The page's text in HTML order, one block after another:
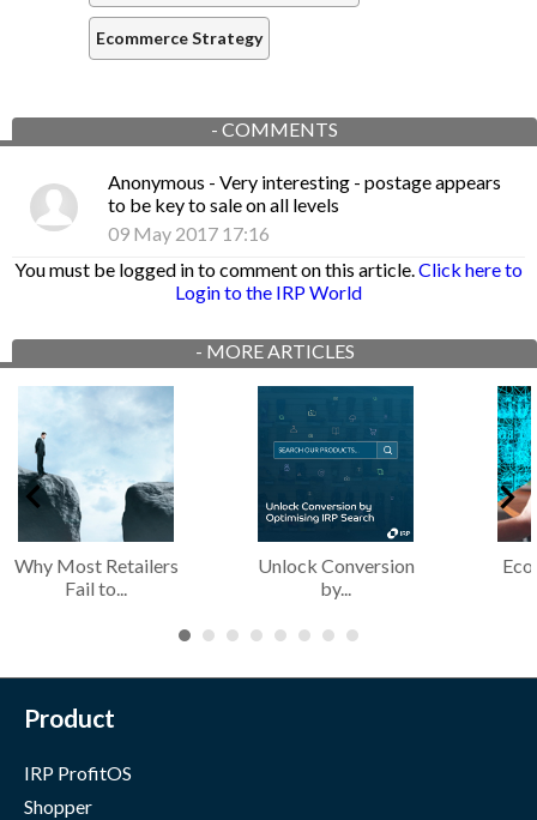
Ecommerce Strategy
- COMMENTS
Anonymous - Very interesting - postage appears
to be key to sale on all levels
09 May 2017 17:16
You must be logged in to comment on this article.Click here to
Login to the IRP World
- MORE ARTICLES
Why Most Retailers
Fail to...
Unlock Conversion
by...
Product
IRP ProfitOS
Shopper